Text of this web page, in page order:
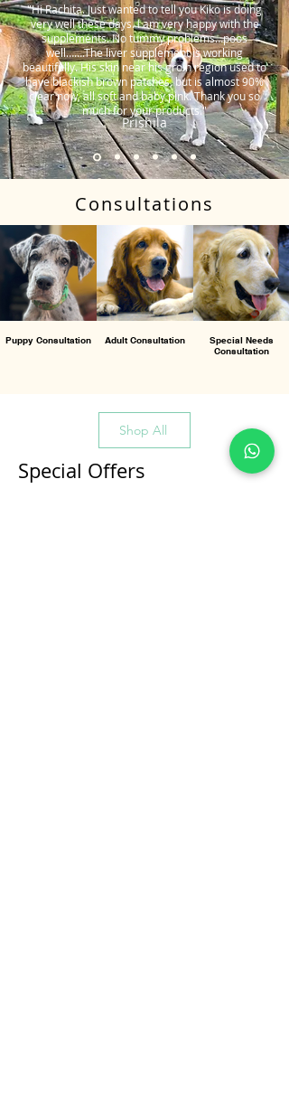
"Hi Rachita. Just wanted to tell you Kiko is doing
very well these days. I am very happy with the
supplements. No tummy problems…poos
well…….The liver supplement is working
beautifully. His skin near his groin region used to
have blackish brown patches, but is almost 90%
clear now, all soft and baby pink. Thank you so
much for your products."
Prishila
Consultations
Puppy Consultation Adult Consultation
Special Needs
Consultation
Shop All
Special Offers